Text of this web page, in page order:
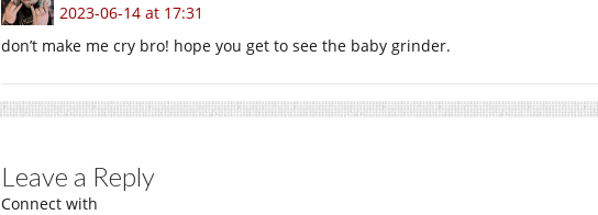
2023-06-14 at 17:31
don’t make me cry bro! hope you get to see the baby grinder.
Leave a Reply
Connect with